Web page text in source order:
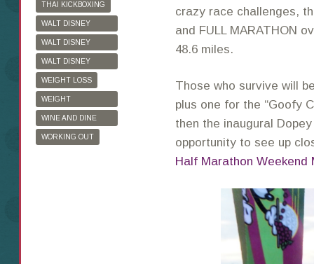
crazy race challenges,
and FULL MARATHON
48.6 miles.
Those who survive will
plus one for the “Goofy
then the inaugural
opportunity to see up
Half Marathon Weekend
THAI KICKBOXING
WALT DISNEY
WORLD
WALT DISNEY
WORLD HALF
MARATHON
WALT DISNEY
WORLD MARATHON
WEIGHT LOSS
WEIGHT
WATCHERS
WINE AND DINE
HALF MARATHON
WORKING OUT